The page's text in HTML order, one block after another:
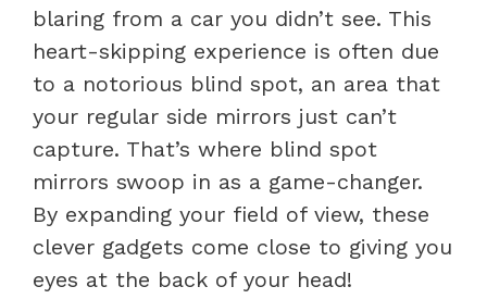
blaring from a car you didn’t see. This
heart-skipping experience is often due
to a notorious blind spot, an area that
your regular side mirrors just can’t
capture. That’s where blind spot
mirrors swoop in as a game-changer.
By expanding your field of view, these
clever gadgets come close to giving you
eyes at the back of your head!